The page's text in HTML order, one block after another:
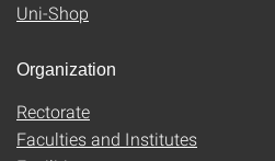
Uni-Shop
Organization
Rectorate
Faculties and Institutes